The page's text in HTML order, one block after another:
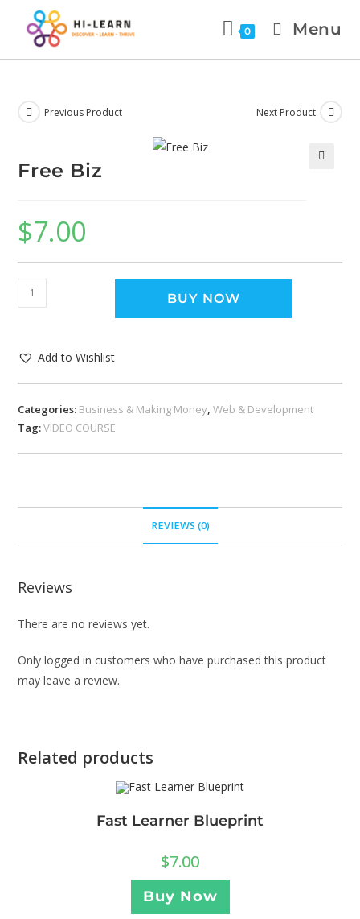
0 Menu
Previous Product Next Product
Free Biz
$7.00
BUY NOW
Add to Wishlist
Categories: Business & Making Money,Web & Development
Tag:VIDEO COURSE
REVIEWS (0)
Reviews
There are no reviews yet.
Only logged in customers who have purchased this product
may leave a review.
Related products
Fast Learner Blueprint
$7.00
Buy Now